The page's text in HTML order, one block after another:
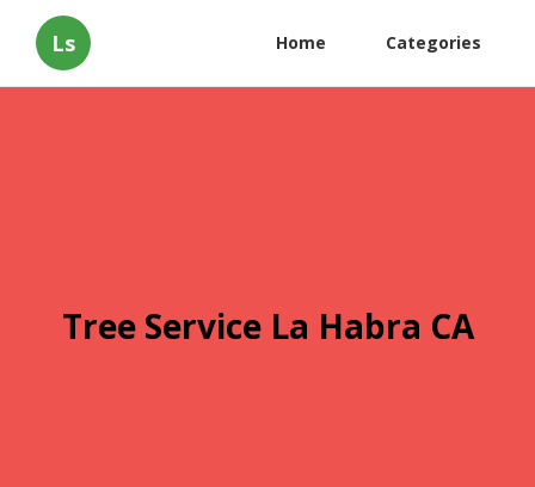
Ls Home Categories
Tree Service La Habra CA